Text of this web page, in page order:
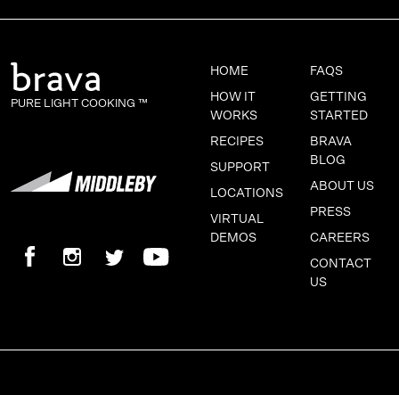
PURE LIGHT COOKING ™
HOME
HOW IT
WORKS
RECIPES
SUPPORT
LOCATIONS
VIRTUAL
DEMOS
FAQS
GETTING
STARTED
BRAVA
BLOG
ABOUT US
PRESS
CAREERS
CONTACT
US